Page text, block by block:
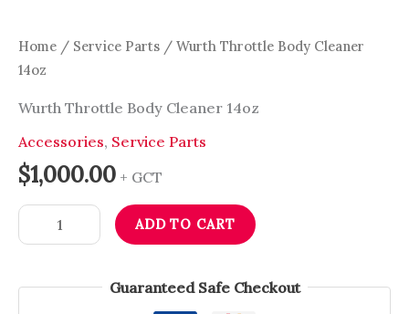
Home / Service Parts / Wurth Throttle Body Cleaner
14oz
Wurth Throttle Body Cleaner 14oz
Accessories, Service Parts
$1,000.00 + GCT
ADD TO CART
Guaranteed Safe Checkout